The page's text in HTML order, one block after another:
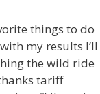
things to do
my results I’ll
the wild ride
tariff